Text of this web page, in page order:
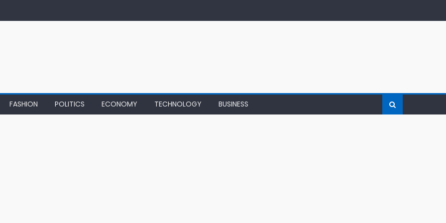
FASHION POLITICS ECONOMY TECHNOLOGY BUSINESS